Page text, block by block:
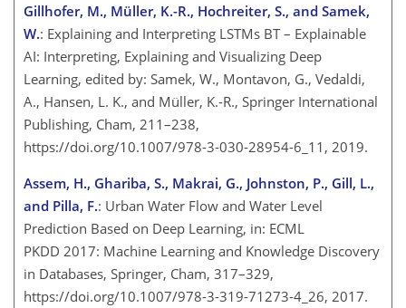
Gillhofer, M., Müller, K.-R., Hochreiter, S., and Samek,
W.: Explaining and Interpreting LSTMs BT – Explainable
AI: Interpreting, Explaining and Visualizing Deep
Learning, edited by: Samek, W., Montavon, G., Vedaldi,
A., Hansen, L. K., and Müller, K.-R., Springer International
Publishing, Cham, 211–238,
https://doi.org/10.1007/978-3-030-28954-6_11, 2019.
Assem, H., Ghariba, S., Makrai, G., Johnston, P., Gill, L.,
and Pilla, F.: Urban Water Flow and Water Level
Prediction Based on Deep Learning, in: ECML
PKDD 2017: Machine Learning and Knowledge Discovery
in Databases, Springer, Cham, 317–329,
https://doi.org/10.1007/978-3-319-71273-4_26, 2017.